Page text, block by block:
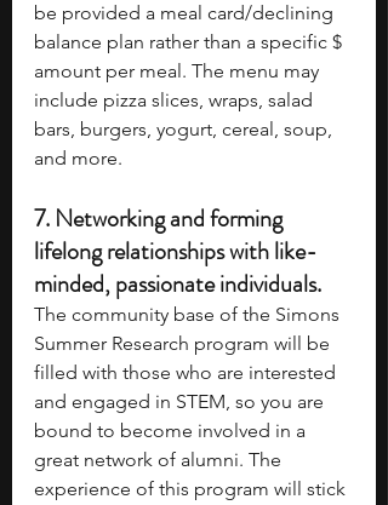
be provided a meal card/declining
balance plan rather than a specific $
amount per meal. The menu may
include pizza slices, wraps, salad
bars, burgers, yogurt, cereal, soup,
and more.
7. Networking and forming
lifelong relationships with like-
minded, passionate individuals.
The community base of the Simons
Summer Research program will be
filled with those who are interested
and engaged in STEM, so you are
bound to become involved in a
great network of alumni. The
experience of this program will stick